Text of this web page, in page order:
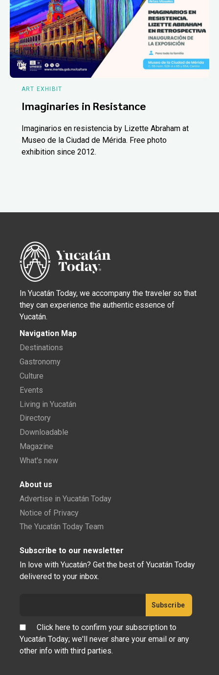
ART EXHIBIT
Imaginaries in Resistance
Imaginarios en resistencia by Lizette Abraham at
Museo de la Ciudad de Mérida. Free photo
exhibition since 2012.
In Yucatán Today, we accompany the traveler so that
they can experience the authentic essence of
Yucatán.
Navigation Map
Destinations
Gastronomy
Culture
Events
Living in Yucatán
Directory
Downloadable
Magazine
What's new
About us
Advertise in Yucatán Today
Notice of Privacy
The Yucatán Today Team
Subscribe to our newsletter
In love with Yucatán? Get the best of Yucatán Today
delivered to your inbox.
Click here to confirm your subscription to
Yucatán Today; we'll never share your email or any
other info with third parties.